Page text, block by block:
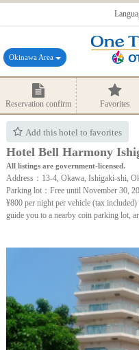
Okinawa Area
Reservation confirm Favorites
Add this hotel to favorites
Hotel Bell Harmony
All listings are government-licensed.
Address：13-4, Okawa, Ishigaki-shi,
Parking lot：Free until November 30,
¥800 per night per vehicle (tax
guide you to a nearby coin parking lot,